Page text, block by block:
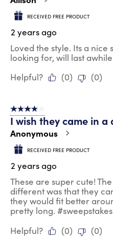
RECEIVED FREE PRODUCT
2 years ago
Loved the style. Its a nice
looking for, will last
Helpful?
(0) (0)
4 out of 5 stars.
I wish they came in
Anonymous
RECEIVED FREE PRODUCT
2 years ago
These are super cute!
different was that they
they would fit better
pretty long. #sweepstakes
Helpful?
(0) (0)